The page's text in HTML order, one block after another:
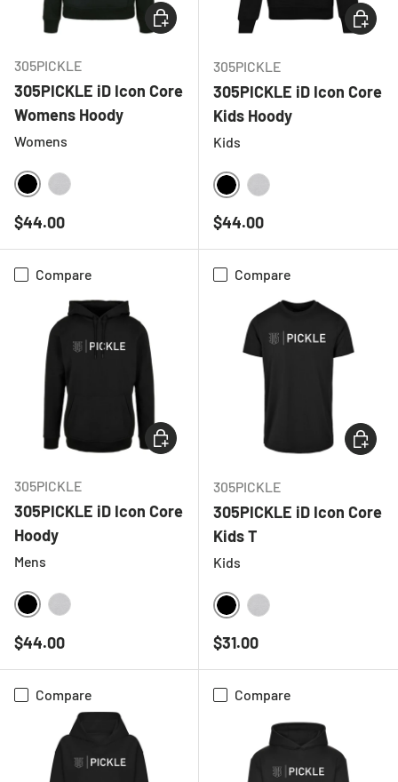
305PICKLE
305PICKLE iD Icon Core
Womens Hoody
Womens
BLACK
Regular price
$44.00
CHOOSE OPTIONS
305PICKLE
305PICKLE iD Icon Core
Kids Hoody
Kids
BLACK
Regular price
$44.00
Compare
305PICKLE
305PICKLE iD Icon Core
Hoody
Mens
BLACK
Regular price
$44.00
CHOOSE OPTIONS
Compare
305PICKLE
305PICKLE iD Icon Core
Kids T
Kids
BLACK
Regular price
$31.00
Compare Compare